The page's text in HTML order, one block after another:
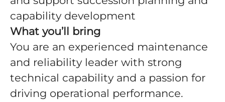
capability development
What you’ll bring
You are an experienced maintenance
and reliability leader with strong
technical capability and a passion for
driving operational performance.